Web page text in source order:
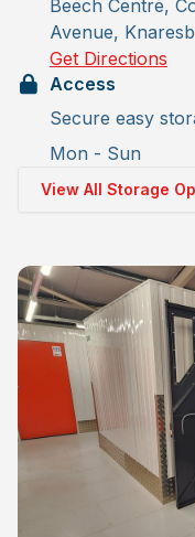
Beech Centre,
Avenue,
Get Directions
Access
Secure easy
Mon - Sun
View All Storage